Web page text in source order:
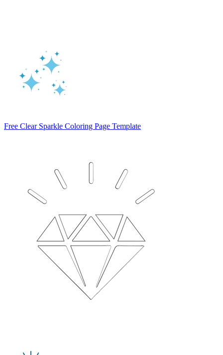
Free Clear Sparkle Coloring Page Template